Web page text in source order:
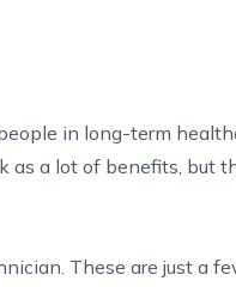
in long-term
as a lot of benefits, but
These are just a